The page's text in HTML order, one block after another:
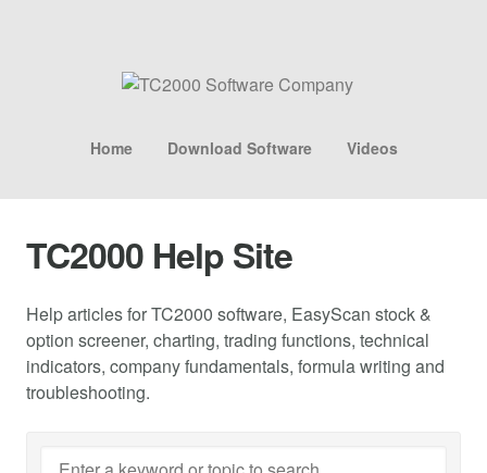
Home Download Software Videos
TC2000 Help Site
Help articles for TC2000 software, EasyScan stock &
option screener, charting, trading functions, technical
indicators, company fundamentals, formula writing and
troubleshooting.